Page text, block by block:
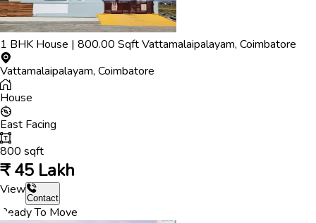
1 BHK House | 800.00 SqftVattamalaipalayam, Coimbatore
Vattamalaipalayam, Coimbatore
House
East Facing
800 sqft
₹45 Lakh
View
Contact
Ready To Move